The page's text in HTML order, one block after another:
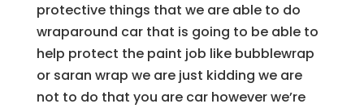
protective things that we are able to do
wraparound car that is going to be able to
help protect the paint job like bubblewrap
or saran wrap we are just kidding we are
not to do that you are car however we’re